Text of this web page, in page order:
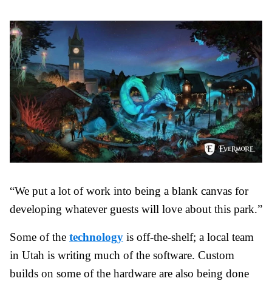
“We put a lot of work into being a blank canvas for
developing whatever guests will love about this park.”
Some of the technology is off-the-shelf; a local team
in Utah is writing much of the software. Custom
builds on some of the hardware are also being done